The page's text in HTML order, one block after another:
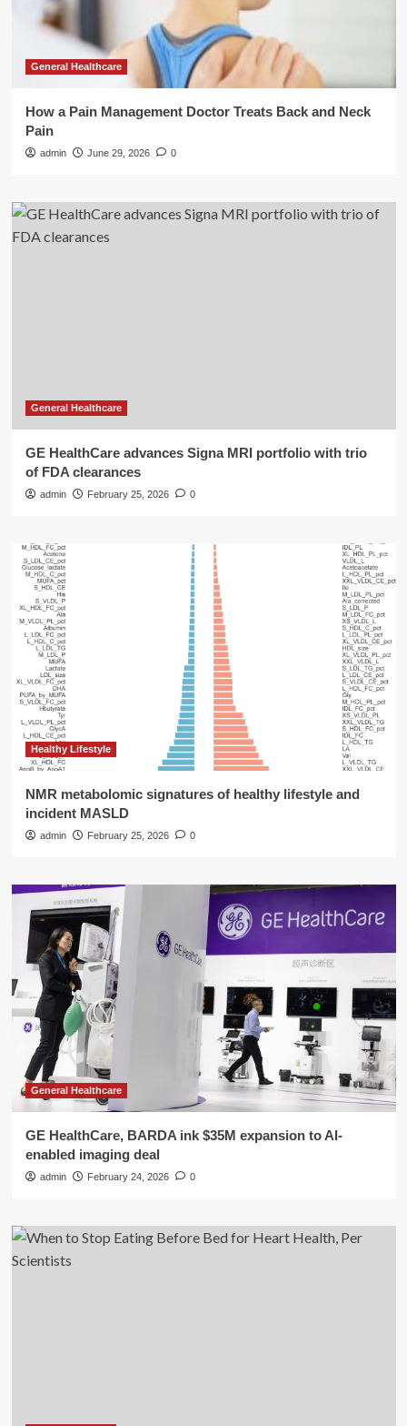
General Healthcare
How a Pain Management Doctor Treats Back and Neck
Pain
admin June 29, 2026 0
General Healthcare
GE HealthCare advances Signa MRI portfolio with trio
of FDA clearances
admin February 25, 2026 0
Healthy Lifestyle
NMR metabolomic signatures of healthy lifestyle and
incident MASLD
admin February 25, 2026 0
General Healthcare
GE HealthCare, BARDA ink $35M expansion to AI-
enabled imaging deal
admin February 24, 2026 0